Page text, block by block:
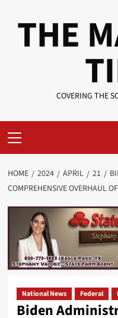
THE
COVERING THE
Menu
HOME 2024 APRIL 21
COMPREHENSIVE OVERHAUL
National News Federal
Biden